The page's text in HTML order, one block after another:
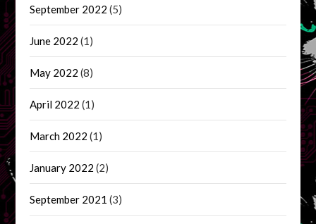
September 2022 (5)
June 2022 (1)
May 2022 (8)
April 2022 (1)
March 2022 (1)
January 2022 (2)
September 2021 (3)